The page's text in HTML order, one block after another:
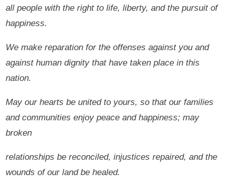
all people with the right to life, liberty, and the pursuit of
happiness.
We make reparation for the offenses against you and
against human dignity that have taken place in this
nation.
May our hearts be united to yours, so that our families
and communities enjoy peace and happiness; may
broken
relationships be reconciled, injustices repaired, and the
wounds of our land be healed.